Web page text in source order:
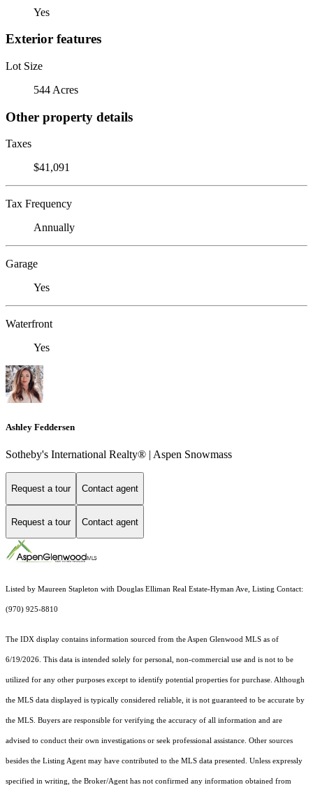
Yes
Exterior features
Lot Size
544 Acres
Other property details
Taxes
$41,091
Tax Frequency
Annually
Garage
Yes
Waterfront
Yes
Ashley Feddersen
Sotheby's International Realty® | Aspen Snowmass
Request a tour Contact agent
Request a tour Contact agent
Listed by Maureen Stapleton with Douglas Elliman Real Estate-Hyman Ave, Listing Contact:
(970) 925-8810
The IDX display contains information sourced from the Aspen Glenwood MLS as of
6/19/2026. This data is intended solely for personal, non-commercial use and is not to be
utilized for any other purposes except to identify potential properties for purchase. Although
the MLS data displayed is typically considered reliable, it is not guaranteed to be accurate by
the MLS. Buyers are responsible for verifying the accuracy of all information and are
advised to conduct their own investigations or seek professional assistance. Other sources
besides the Listing Agent may have contributed to the MLS data presented. Unless expressly
specified in writing, the Broker/Agent has not confirmed any information obtained from